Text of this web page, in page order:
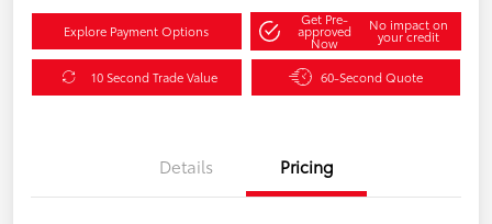
Explore Payment Options
Get Pre-
approved
Now
No impact on
your credit
10 Second Trade Value 60-Second Quote
Details Pricing